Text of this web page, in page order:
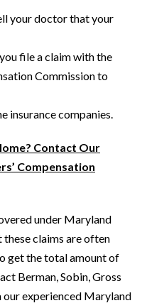
your doctor that your
file a claim with the
Commission to
insurance companies.
Contact Our
Compensation
under Maryland
these claims are often
get the total amount of
Berman, Sobin, Gross
our experienced Maryland